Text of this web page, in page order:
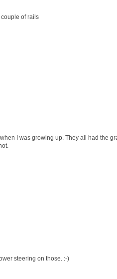
of rails
I was growing up. They all had the
steering on those. :-)